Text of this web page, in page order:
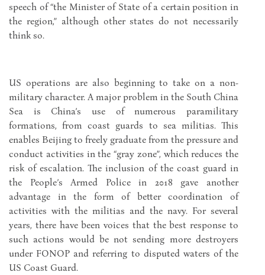
speech of “the Minister of State of a certain position in
the region,” although other states do not necessarily
think so.
US operations are also beginning to take on a non-
military character. A major problem in the South China
Sea is China’s use of numerous paramilitary
formations, from coast guards to sea militias. This
enables Beijing to freely graduate from the pressure and
conduct activities in the “gray zone”, which reduces the
risk of escalation. The inclusion of the coast guard in
the People’s Armed Police in 2018 gave another
advantage in the form of better coordination of
activities with the militias and the navy. For several
years, there have been voices that the best response to
such actions would be not sending more destroyers
under FONOP and referring to disputed waters of the
US Coast Guard.